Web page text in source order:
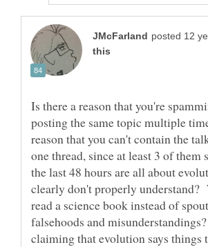
Is there a reason that you're
posting the same topic multiple
reason that you can't contain the
one thread, since at least 3 of them
the last 48 hours are all about
clearly don't properly understand?
read a science book instead of
falsehoods and
claiming that evolution says things